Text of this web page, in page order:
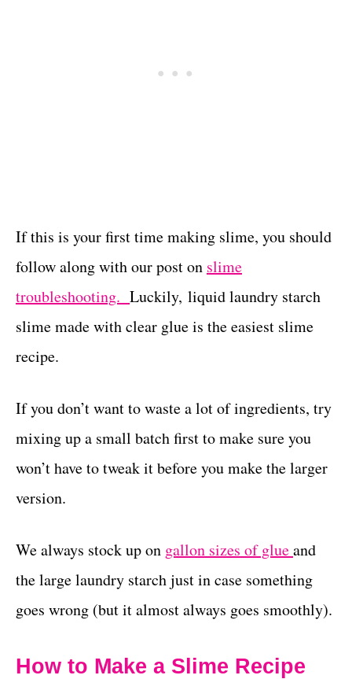
If this is your first time making slime, you should
follow along with our post on slime
troubleshooting. Luckily, liquid laundry starch
slime made with clear glue is the easiest slime
recipe.
If you don’t want to waste a lot of ingredients, try
mixing up a small batch first to make sure you
won’t have to tweak it before you make the larger
version.
We always stock up on gallon sizes of glueand
the large laundry starch just in case something
goes wrong (but it almost always goes smoothly).
How to Make a Slime Recipe